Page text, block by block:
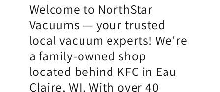
Welcome to NorthStar
Vacuums — your trusted
local vacuum experts! We're
a family-owned shop
located behind KFC in Eau
Claire, WI. With over 40